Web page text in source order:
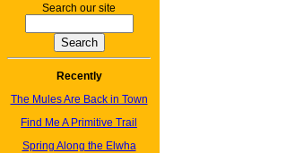
Search our site
Recently
The Mules Are Back in Town
Find Me A Primitive Trail
Spring Along the Elwha